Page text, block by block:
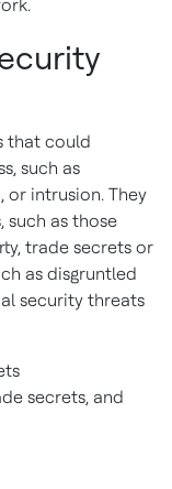
that could
such as
or intrusion. They
as those
trade secrets or
as disgruntled
security threats
secrets, and